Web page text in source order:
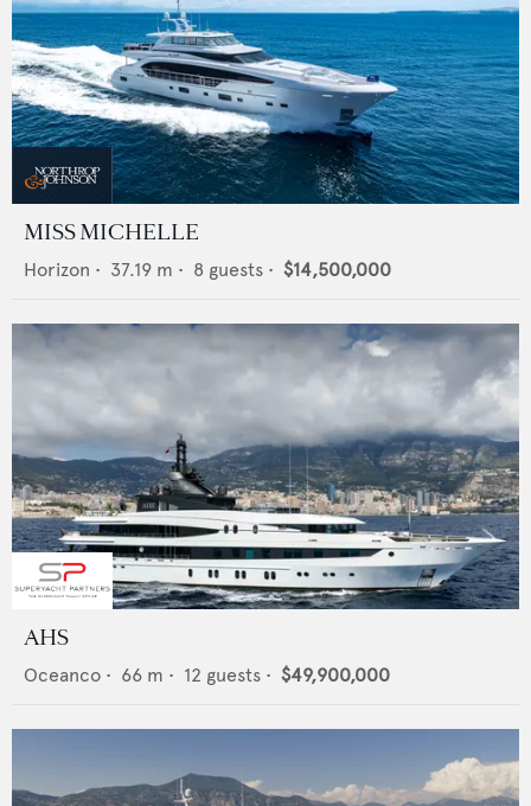
MISS MICHELLE
Horizon • 37.19 m • 8 guests • $14,500,000
AHS
Oceanco • 66 m • 12 guests • $49,900,000